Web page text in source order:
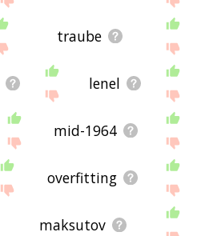
traube
lenel
mid-1964
overfitting
maksutov